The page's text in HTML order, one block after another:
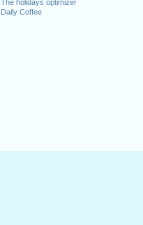
The holidays optimizer
Daily Coffee